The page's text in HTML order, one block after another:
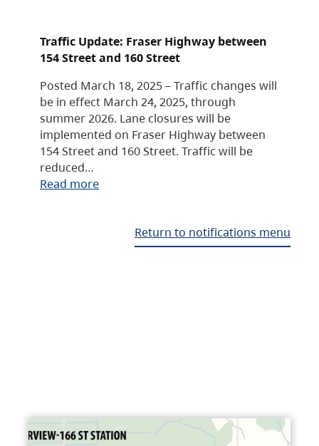
Traffic Update: Fraser Highway between
154 Street and 160 Street
Posted March 18, 2025 – Traffic changes will
be in effect March 24, 2025, through
summer 2026. Lane closures will be
implemented on Fraser Highway between
154 Street and 160 Street. Traffic will be
reduced…
Read more
Return to notifications menu